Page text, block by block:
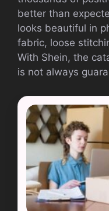
better than
looks beautiful in
fabric, loose
With Shein, the
is not always